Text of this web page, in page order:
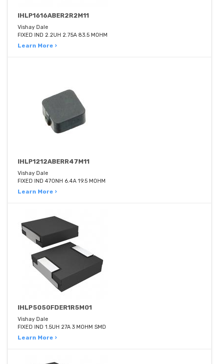
IHLP1616ABER2R2M11
Vishay Dale
FIXED IND 2.2UH 2.75A 83.5 MOHM
Learn More ›
IHLP1212ABERR47M11
Vishay Dale
FIXED IND 470NH 6.4A 19.5 MOHM
Learn More ›
IHLP5050FDER1R5M01
Vishay Dale
FIXED IND 1.5UH 27A 3 MOHM SMD
Learn More ›